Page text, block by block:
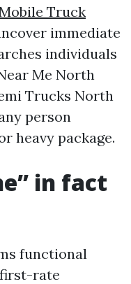
Truck
immediate
individuals
Me North
Trucks North
person
heavy package.
in fact
functional
rate